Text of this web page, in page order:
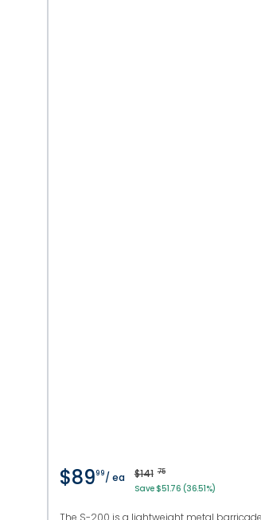
$8999/ ea $141 75
Save $51.76 (36.51%)
The S-200 is a lightweight metal barricade